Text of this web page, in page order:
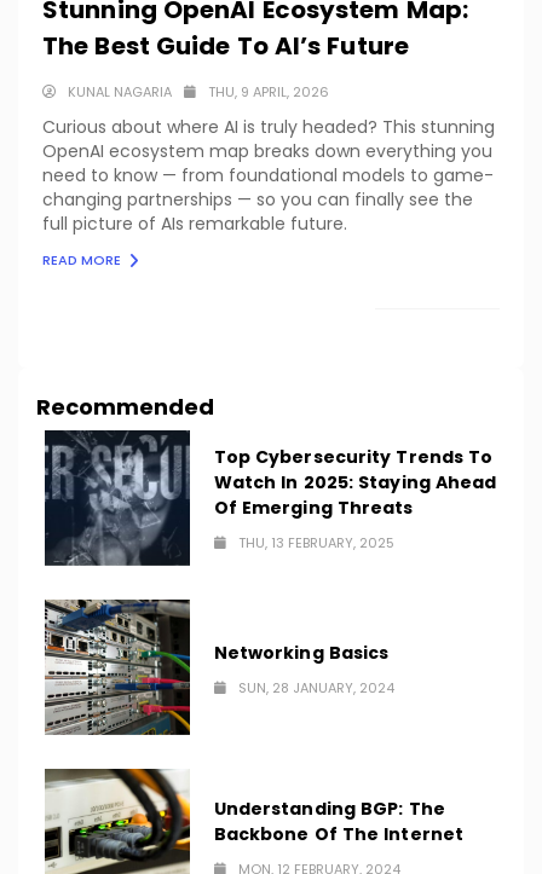
Stunning OpenAI Ecosystem Map:
The Best Guide To AI’s Future
KUNAL NAGARIA THU, 9 APRIL, 2026
Curious about where AI is truly headed? This stunning
OpenAI ecosystem map breaks down everything you
need to know — from foundational models to game-
changing partnerships — so you can finally see the
full picture of AIs remarkable future.
READ MORE
Recommended
Top Cybersecurity Trends To
Watch In 2025: Staying Ahead
Of Emerging Threats
THU, 13 FEBRUARY, 2025
Networking Basics
SUN, 28 JANUARY, 2024
Understanding BGP: The
Backbone Of The Internet
MON, 12 FEBRUARY, 2024